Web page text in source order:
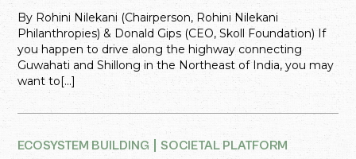
By Rohini Nilekani (Chairperson, Rohini Nilekani
Philanthropies) & Donald Gips (CEO, Skoll Foundation) If
you happen to drive along the highway connecting
Guwahati and Shillong in the Northeast of India, you may
want to[...]
ECOSYSTEM BUILDING SOCIETAL PLATFORM